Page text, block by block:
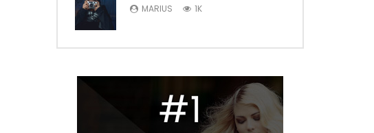
MARIUS 1K